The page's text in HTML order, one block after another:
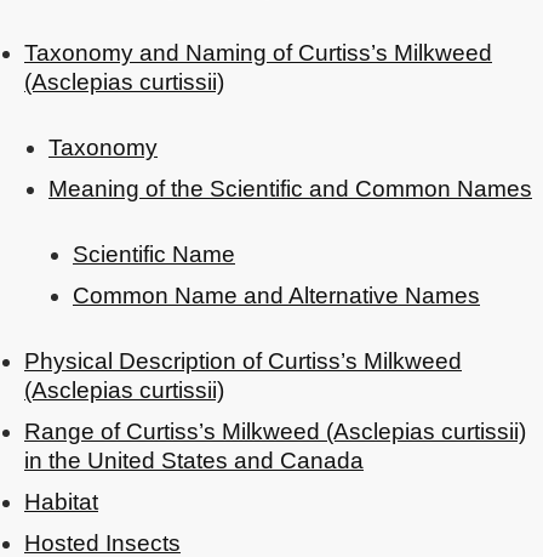
Taxonomy and Naming of Curtiss’s Milkweed
(Asclepias curtissii)
Taxonomy
Meaning of the Scientific and Common Names
Scientific Name
Common Name and Alternative Names
Physical Description of Curtiss’s Milkweed
(Asclepias curtissii)
Range of Curtiss’s Milkweed (Asclepias curtissii)
in the United States and Canada
Habitat
Hosted Insects